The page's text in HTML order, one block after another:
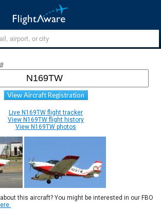
View Aircraft Registration
Live N169TW flight tracker
View N169TW flight history
View N169TW photos
this aircraft? You might be interested in our FBO